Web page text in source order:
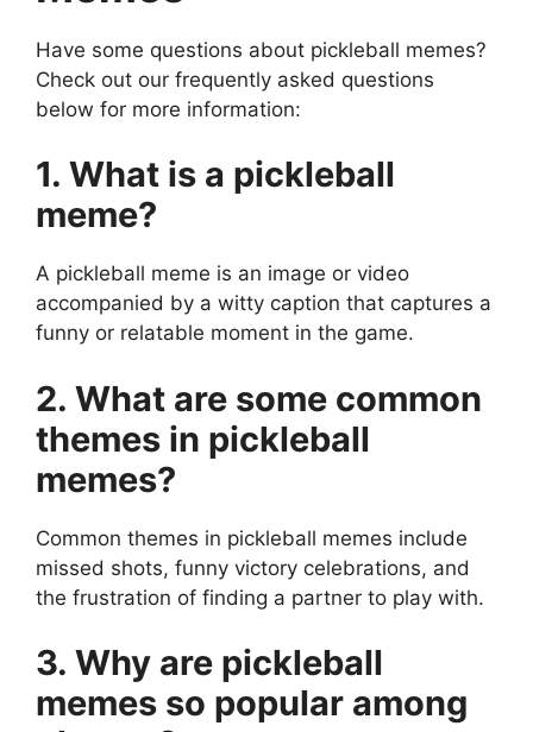
Have some questions about pickleball memes?
Check out our frequently asked questions
below for more information:
1. What is a pickleball
meme?
A pickleball meme is an image or video
accompanied by a witty caption that captures a
funny or relatable moment in the game.
2. What are some common
themes in pickleball
memes?
Common themes in pickleball memes include
missed shots, funny victory celebrations, and
the frustration of finding a partner to play with.
3. Why are pickleball
memes so popular among